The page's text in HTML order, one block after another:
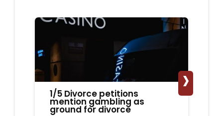
1/5 Divorce petitions
mention gambling as
ground for divorce
›